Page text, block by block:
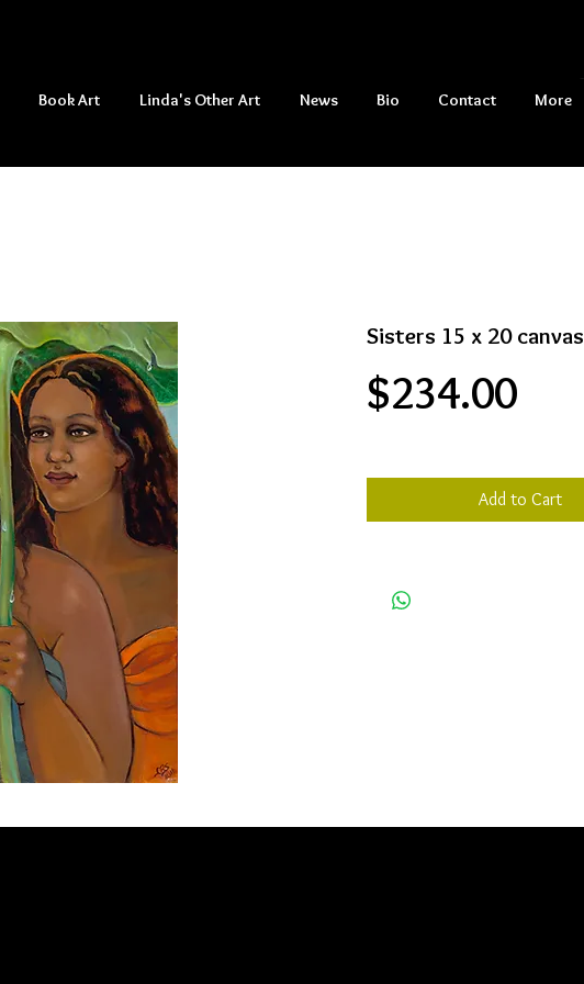
Book Art Linda's Other Art News Bio Contact More
Sisters 15 x 20 canvas
$234.00Price
Add to Cart